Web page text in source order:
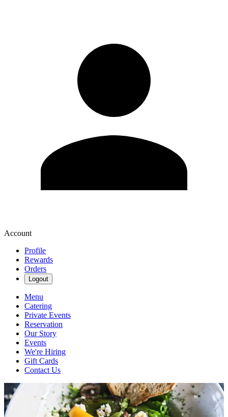
Account
Profile
Rewards
Orders
Logout
Menu
Catering
Private Events
Reservation
Our Story
Events
We're Hiring
Gift Cards
Contact Us